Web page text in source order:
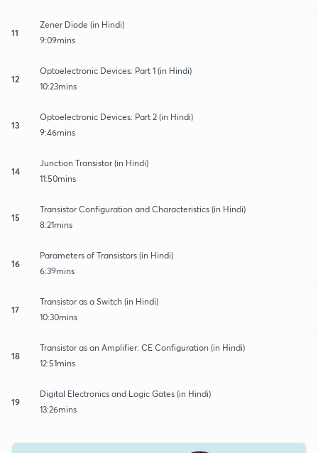
11
Zener Diode (in Hindi)
9:09mins
12
Optoelectronic Devices: Part 1 (in Hindi)
10:23mins
13
Optoelectronic Devices: Part 2 (in Hindi)
9:46mins
14
Junction Transistor (in Hindi)
11:50mins
15
Transistor Configuration and Characteristics (in Hindi)
8:21mins
16
Parameters of Transistors (in Hindi)
6:39mins
17
Transistor as a Switch (in Hindi)
10:30mins
18
Transistor as an Amplifier: CE Configuration (in Hindi)
12:51mins
19
Digital Electronics and Logic Gates (in Hindi)
13:26mins